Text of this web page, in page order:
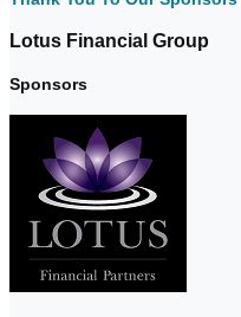
Lotus Financial Group
Sponsors